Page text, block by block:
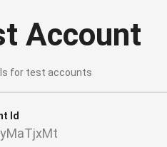
Account
for test accounts
Id